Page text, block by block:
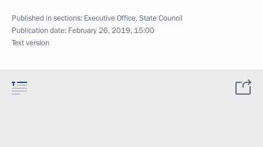
Published in sections: Executive Office,State Council
Publication date: February 26, 2019, 15:00
Text version